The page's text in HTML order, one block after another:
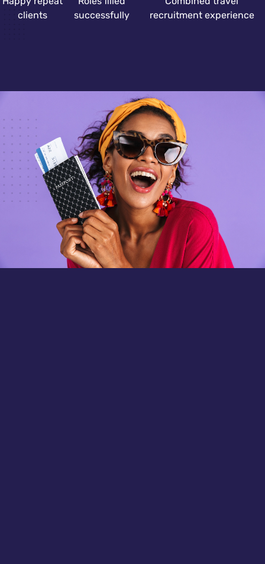
clients
successfully
recruitment experience